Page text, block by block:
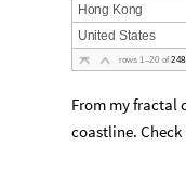
Hong Kong
United States
rows 1–20 of 248
From my fractal
coastline.